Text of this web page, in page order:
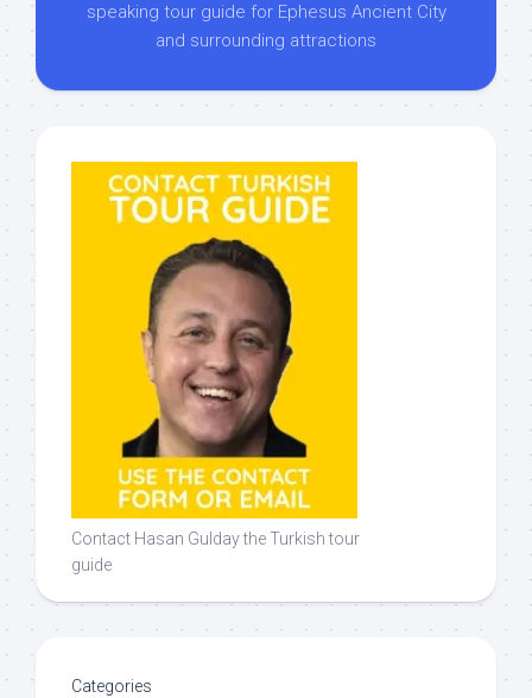
speaking tour guide for Ephesus Ancient City
and surrounding attractions
Contact Hasan Gulday the Turkish tour
guide
Categories